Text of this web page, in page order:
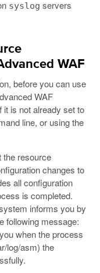
syslog servers
WAF
before you can use
WAF
it is not already set to
line, or using the
the resource
changes to
all configuration
is completed.
informs you by
following message:
when the process
log/asm) the